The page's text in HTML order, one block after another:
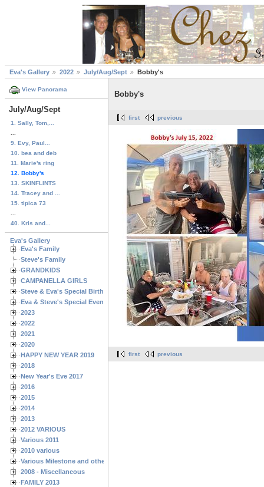
Eva's Gallery 2022 July/Aug/Sept Bobby's
View Panorama
July/Aug/Sept
1. Sally, Tom,...
9. Evy, Paul...
10. bea and deb
11. Marie's ring
12. Bobby's
13. SKINFLINTS
14. Tracey and ...
15. tipica 73
40. Kris and...
Eva's Gallery
Eva's Family
Steve's Family
GRANDKIDS
CAMPANELLA GIRLS
Steve & Eva's Special Birthdays
Eva & Steve's Special Events
2023
2022
2021
2020
HAPPY NEW YEAR 2019
2018
New Year's Eve 2017
2016
2015
2014
2013
2012 VARIOUS
Various 2011
2010 various
Various Milestone and other Family & Friends Birthdays
2008 - Miscellaneous
FAMILY 2013
Bobby's
first previous
first previous